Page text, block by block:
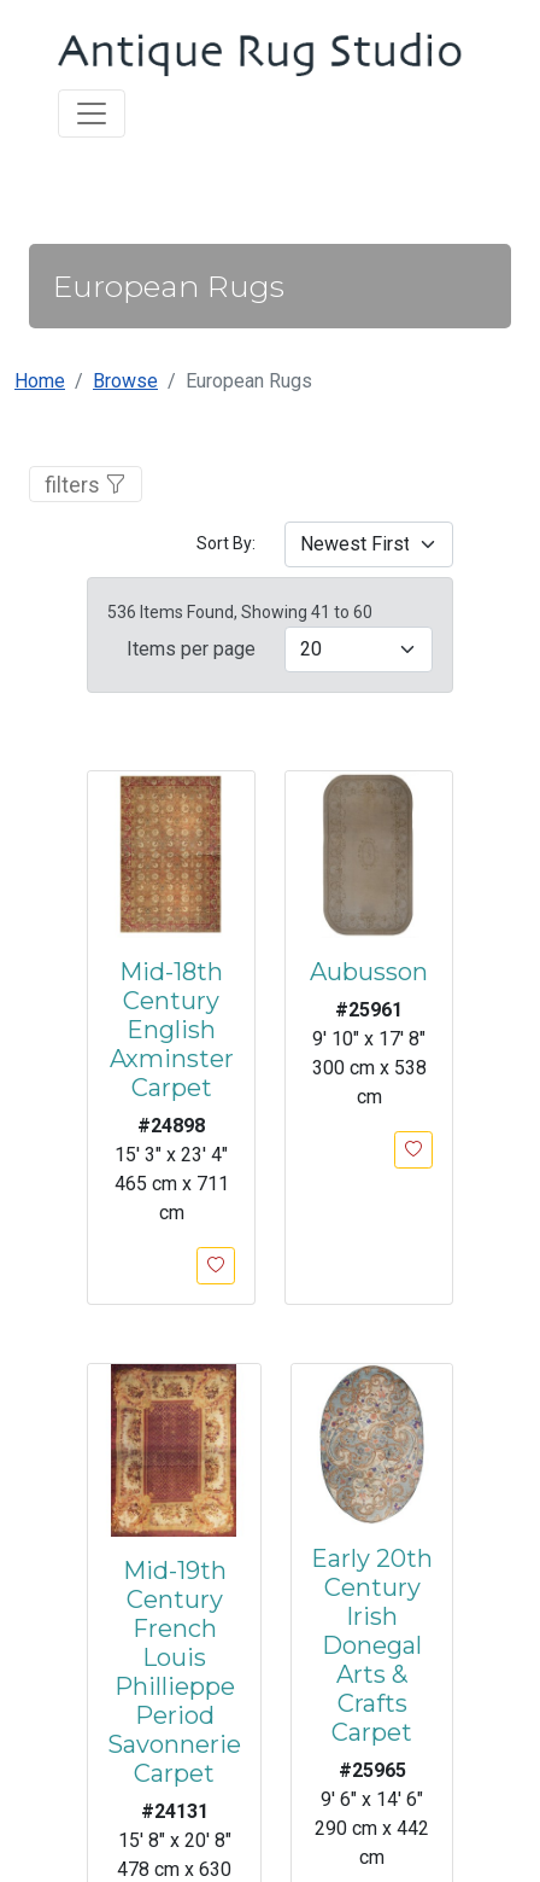
European Rugs
Home Browse European Rugs
filters
Sort By:
536 Items Found, Showing 41 to 60
Items per page
Mid-18th
Century
English
Axminster
Carpet
#24898
15' 3" x 23' 4"
465 cm x 711
cm
Aubusson
#25961
9' 10" x 17' 8"
300 cm x 538
cm
Mid-19th
Century
French
Louis
Phillieppe
Period
Savonnerie
Carpet
#24131
15' 8" x 20' 8"
478 cm x 630
Early 20th
Century
Irish
Donegal
Arts &
Crafts
Carpet
#25965
9' 6" x 14' 6"
290 cm x 442
cm